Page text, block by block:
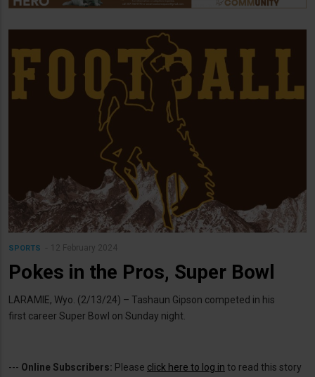
SPORTS 12 February 2024
Pokes in the Pros, Super Bowl
LARAMIE, Wyo. (2/13/24) – Tashaun Gipson competed in his
first career Super Bowl on Sunday night.
--- Online Subscribers: Please click here to log in to read this story